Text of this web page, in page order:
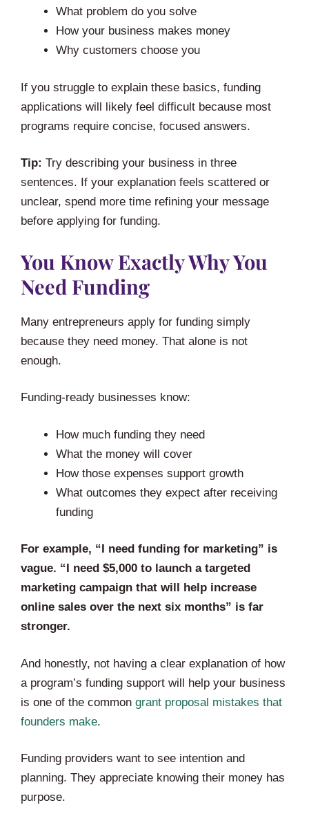
What problem do you solve
How your business makes money
Why customers choose you
If you struggle to explain these basics, funding
applications will likely feel difficult because most
programs require concise, focused answers.
Tip: Try describing your business in three
sentences. If your explanation feels scattered or
unclear, spend more time refining your message
before applying for funding.
You Know Exactly Why You
Need Funding
Many entrepreneurs apply for funding simply
because they need money. That alone is not
enough.
Funding-ready businesses know:
How much funding they need
What the money will cover
How those expenses support growth
What outcomes they expect after receiving
funding
For example, “I need funding for marketing” is
vague. “I need $5,000 to launch a targeted
marketing campaign that will help increase
online sales over the next six months” is far
stronger.
And honestly, not having a clear explanation of how
a program’s funding support will help your business
is one of the common grant proposal mistakes that
founders make.
Funding providers want to see intention and
planning. They appreciate knowing their money has
purpose.